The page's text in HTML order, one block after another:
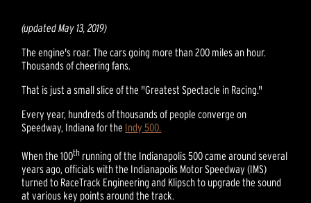
(updated May 13, 2019)
The engine's roar. The cars going more than 200 miles an hour.
Thousands of cheering fans.
That is just a small slice of the "Greatest Spectacle in Racing."
Every year, hundreds of thousands of people converge on
Speedway, Indiana for the Indy 500.
When the 100th running of the Indianapolis 500 came around several
years ago, officials with the Indianapolis Motor Speedway (IMS)
turned to RaceTrack Engineering and Klipsch to upgrade the sound
at various key points around the track.